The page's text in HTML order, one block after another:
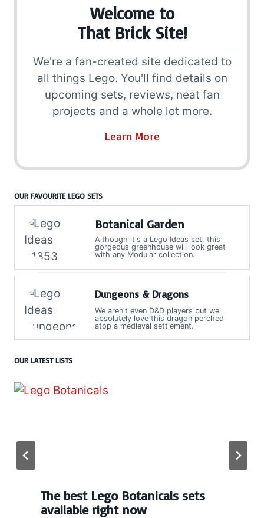
Welcome to
That Brick Site!
We're a fan-created site dedicated to
all things Lego. You'll find details on
upcoming sets, reviews, neat fan
projects and a whole lot more.
Learn More
OUR FAVOURITE LEGO SETS
Botanical Garden
Although it's a Lego Ideas set, this
gorgeous greenhouse will look great
with any Modular collection.
Dungeons & Dragons
We aren't even D&D players but we
absolutely love this dragon perched
atop a medieval settlement.
OUR LATEST LISTS
The best Lego Botanicals sets
available right now